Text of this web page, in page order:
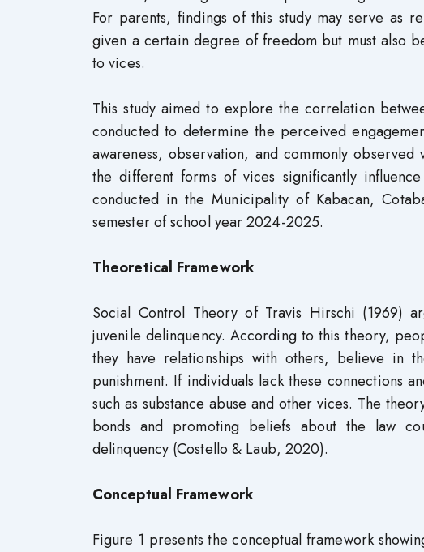
For parents, findings of this study may serve as
given a certain degree of freedom but must also
to vices.
This study aimed to explore the correlation
conducted to determine the perceived
awareness, observation, and commonly
the different forms of vices significantly
conducted in the Municipality of Kabacan,
semester of school year 2024-2025.
Theoretical Framework
Social Control Theory of Travis Hirschi (1969)
juvenile delinquency. According to this theory,
they have relationships with others, believe in
punishment. If individuals lack these connections
such as substance abuse and other vices. The
bonds and promoting beliefs about the law
delinquency (Costello & Laub, 2020).
Conceptual Framework
Figure 1 presents the conceptual framework